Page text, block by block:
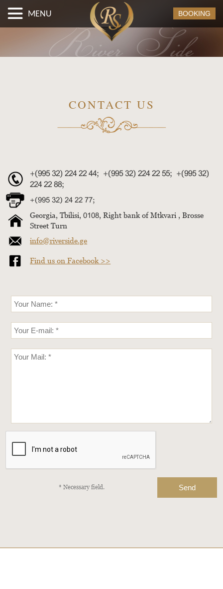
MENU BOOKING
CONTACT US
+(995 32) 224 22 44; +(995 32) 224 22 55; +(995 32)
224 22 88;
+(995 32) 24 22 77;
Georgia, Tbilisi, 0108, Right bank of Mtkvari , Brosse
Street Turn
info@riverside.ge
Find us on Facebook >>
* Necessary field.